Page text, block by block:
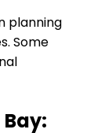
planning
Some